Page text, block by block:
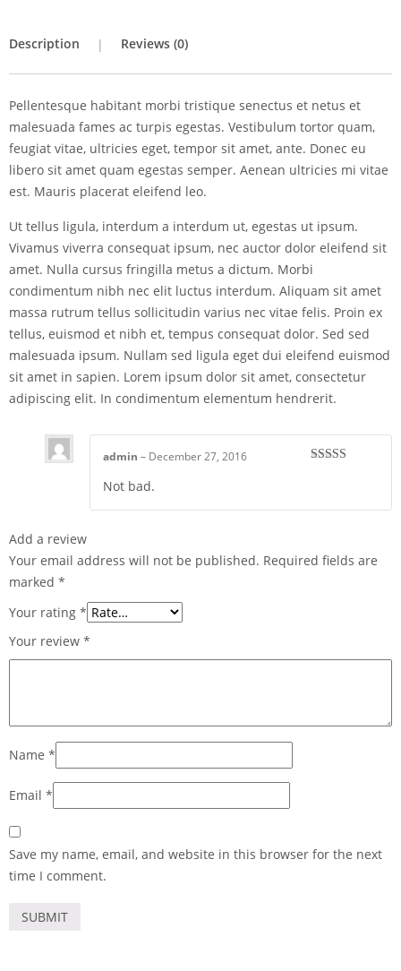
Description Reviews (0)
Pellentesque habitant morbi tristique senectus et netus et
malesuada fames ac turpis egestas. Vestibulum tortor quam,
feugiat vitae, ultricies eget, tempor sit amet, ante. Donec eu
libero sit amet quam egestas semper. Aenean ultricies mi vitae
est. Mauris placerat eleifend leo.
Ut tellus ligula, interdum a interdum ut, egestas ut ipsum.
Vivamus viverra consequat ipsum, nec auctor dolor eleifend sit
amet. Nulla cursus fringilla metus a dictum. Morbi
condimentum nibh nec elit luctus interdum. Aliquam sit amet
massa rutrum tellus sollicitudin varius nec vitae felis. Proin ex
tellus, euismod et nibh et, tempus consequat dolor. Sed sed
malesuada ipsum. Nullam sed ligula eget dui eleifend euismod
sit amet in sapien. Lorem ipsum dolor sit amet, consectetur
adipiscing elit. In condimentum elementum hendrerit.
admin – December 27, 2016
Not bad.
Add a review
Your email address will not be published. Required fields are
marked *
Your rating *
Your review *
Name *
Email *
Save my name, email, and website in this browser for the next
time I comment.